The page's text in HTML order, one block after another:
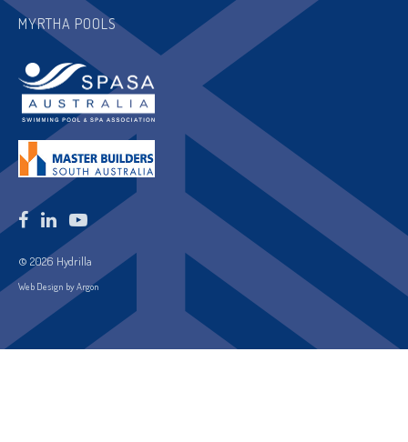
MYRTHA POOLS
© 2026 Hydrilla
Web Design by Argon